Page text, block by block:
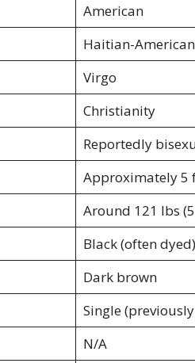
American
Haitian-
Virgo
Christianity
Reportedly
Approximately 5
Around 121 lbs
Black (often dyed)
Dark brown
Single
N/A